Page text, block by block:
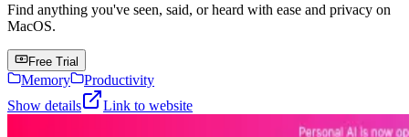
Find anything you've seen, said, or heard with ease and privacy on
MacOS.
Free Trial
Memory
Productivity
Show details
Link to website